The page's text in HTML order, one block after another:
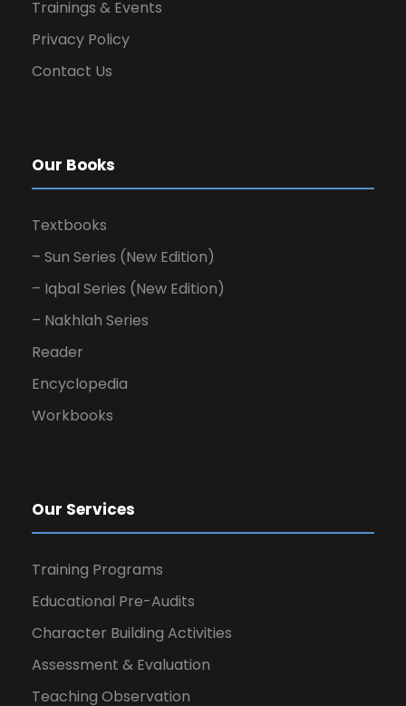
Trainings & Events
Privacy Policy
Contact Us
Our Books
Textbooks
– Sun Series (New Edition)
– Iqbal Series (New Edition)
– Nakhlah Series
Reader
Encyclopedia
Workbooks
Our Services
Training Programs
Educational Pre-Audits
Character Building Activities
Assessment & Evaluation
Teaching Observation